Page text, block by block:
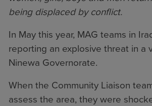
being displaced by conflict.
In May this year, MAG teams in
reporting an explosive threat in a
Ninewa Governorate.
When the Community Liaison
assess the area, they were